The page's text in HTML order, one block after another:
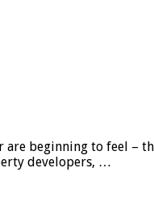
beginning to feel –
developers, …